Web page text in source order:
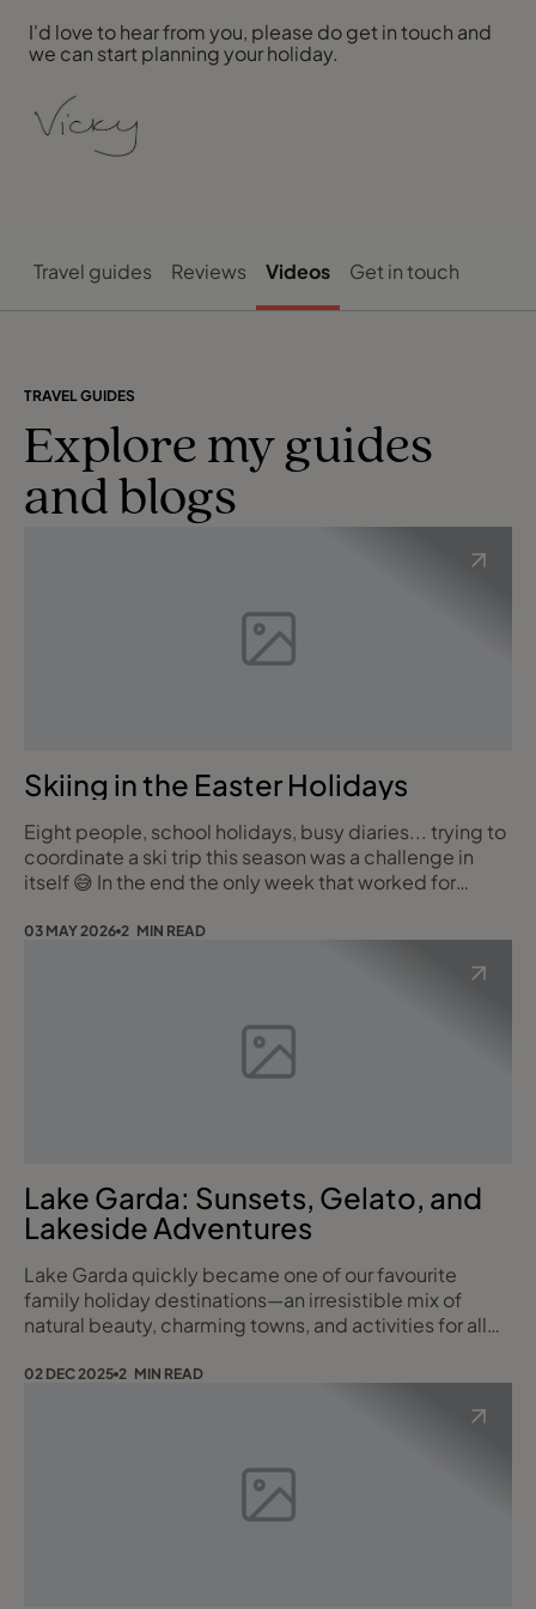
I'd love to hear from you, please do get in touch and
we can start planning your holiday.
Travel guides Reviews Videos Get in touch
TRAVEL GUIDES
Explore my guides
and blogs
Skiing in the Easter Holidays
Eight people, school holidays, busy diaries... trying to
coordinate a ski trip this season was a challenge in
itself 😅 In the end the only week that worked for
holidays, departing 12 April, so pretty late for skiing.
03 MAY 2026 2 MIN READ
Lake Garda: Sunsets, Gelato, and
Lakeside Adventures
Lake Garda quickly became one of our favourite
family holiday destinations—an irresistible mix of
natural beauty, charming towns, and activities for all
villages by ferry, cooling off at the waterpark, or
gelato, every day offered something new to enjoy.
02 DEC 2025 2 MIN READ